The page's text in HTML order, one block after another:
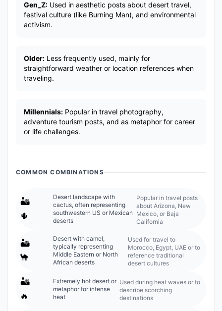
Gen_Z: Used in aesthetic posts about desert travel,
festival culture (like Burning Man), and environmental
activism.
Older: Less frequently used, mainly for
straightforward weather or location references when
traveling.
Millennials: Popular in travel photography,
adventure tourism posts, and as metaphor for career
or life challenges.
COMMON COMBINATIONS
🏜️
🌵
Desert landscape with
cactus, often representing
southwestern US or Mexican
deserts
Popular in travel posts
about Arizona, New
Mexico, or Baja
California
🏜️
🐪
Desert with camel,
typically representing
Middle Eastern or North
African deserts
Used for travel to
Morocco, Egypt, UAE or to
reference traditional
desert cultures
🏜️
🔥
Extremely hot desert or
metaphor for intense
heat
Used during heat waves or to
describe scorching
destinations